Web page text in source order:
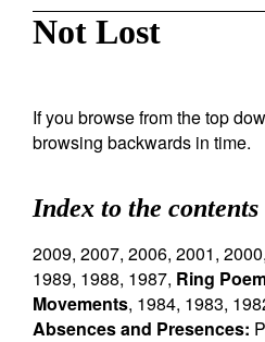
Not Lost
If you browse from the top
browsing backwards in time.
Index to the contents
2009, 2007, 2006, 2001, 2000,
1989, 1988, 1987, Ring
Movements, 1984, 1983,
Absences and Presences: